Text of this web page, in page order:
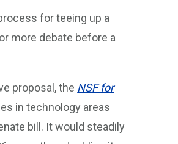
for teeing up a
more debate before a
proposal, the NSF for
in technology areas
bill. It would steadily